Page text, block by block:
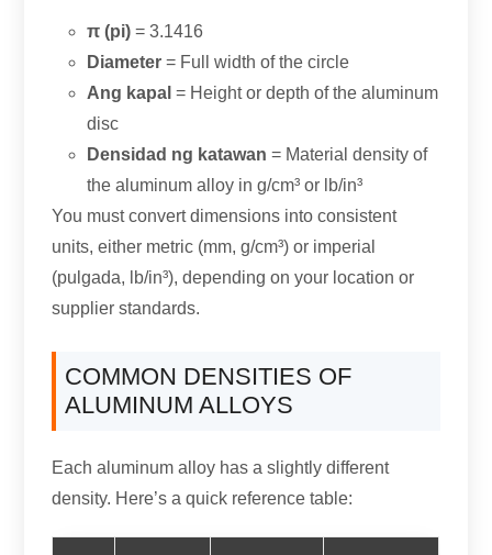
π (pi) = 3.1416
Diameter = Full width of the circle
Ang kapal = Height or depth of the aluminum
disc
Densidad ng katawan = Material density of
the aluminum alloy in g/cm³ or lb/in³
You must convert dimensions into consistent
units,either metric (mm, g/cm³)or imperial
(pulgada, lb/in³),depending on your location or
supplier standards.
COMMON DENSITIES OF
ALUMINUM ALLOYS
Each aluminum alloy has a slightly different
density. Here’s a quick reference table: